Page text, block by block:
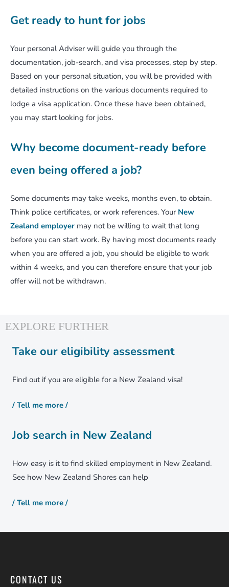
Get ready to hunt for jobs
Your personal Adviser will guide you through the
documentation, job-search, and visa processes, step by step.
Based on your personal situation, you will be provided with
detailed instructions on the various documents required to
lodge a visa application. Once these have been obtained,
you may start looking for jobs.
Why become document-ready before
even being offered a job?
Some documents may take weeks, months even, to obtain.
Think police certificates, or work references. Your New
Zealand employer may not be willing to wait that long
before you can start work. By having most documents ready
when you are offered a job, you should be eligible to work
within 4 weeks, and you can therefore ensure that your job
offer will not be withdrawn.
Take our eligibility assessment
Find out if you are eligible for a New Zealand visa!
/ Tell me more /
Job search in New Zealand
How easy is it to find skilled employment in New Zealand.
See how New Zealand Shores can help
/ Tell me more /
CONTACT US